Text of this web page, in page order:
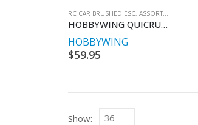
HOBBYWING QUICRUN BRUSHED 60A W/PROOF ESC
HOBBYWING
$59.95
Show: